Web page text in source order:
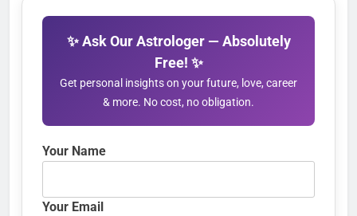
✨ Ask Our Astrologer — Absolutely
Free! ✨
Get personal insights on your future, love, career
& more. No cost, no obligation.
Your Name
Your Email